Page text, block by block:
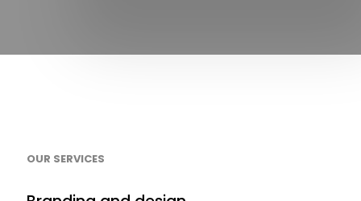
OUR SERVICES